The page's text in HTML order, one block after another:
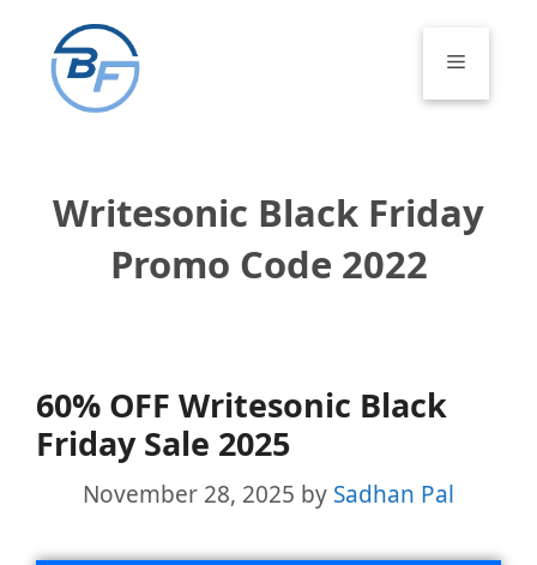
content
Menu
Writesonic Black Friday
Promo Code 2022
60% OFF Writesonic Black
Friday Sale 2025
November 28, 2025 by Sadhan Pal